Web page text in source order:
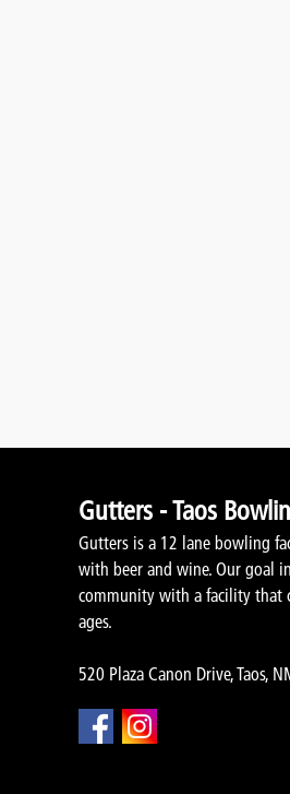
Gutters - Taos
Gutters is a 12 lane bowling
with beer and wine. Our goal
community with a facility that
ages.
520 Plaza Canon Drive, Taos,